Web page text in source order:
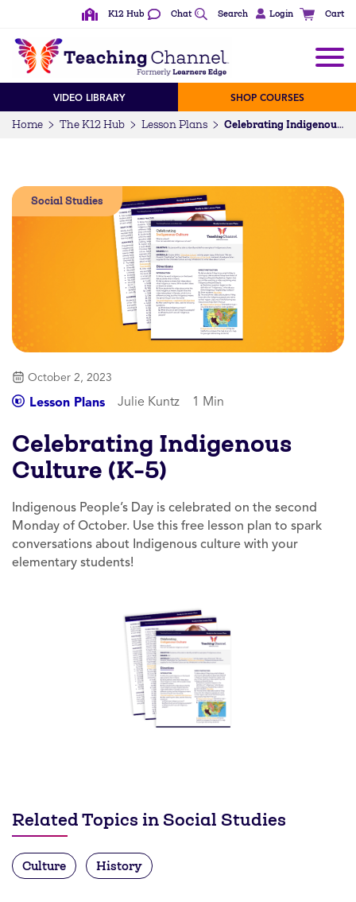
K12 Hub Chat Search Login Cart
VIDEO LIBRARY SHOP COURSES
Home The K12 Hub Lesson Plans Celebrating Indigenous Culture (K-5)
Social Studies
October 2, 2023
Lesson Plans Julie Kuntz 1 Min
Celebrating Indigenous
Culture (K-5)
Indigenous People’s Day is celebrated on the second
Monday of October. Use this free lesson plan to spark
conversations about Indigenous culture with your
elementary students!
Related Topics in Social Studies
Culture History